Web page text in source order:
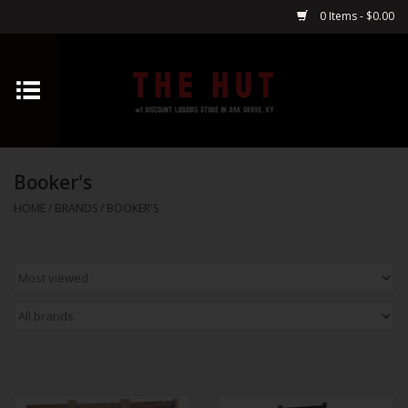
0 Items - $0.00
Home
Vodka
Booker's
HOME / BRANDS / BOOKER'S